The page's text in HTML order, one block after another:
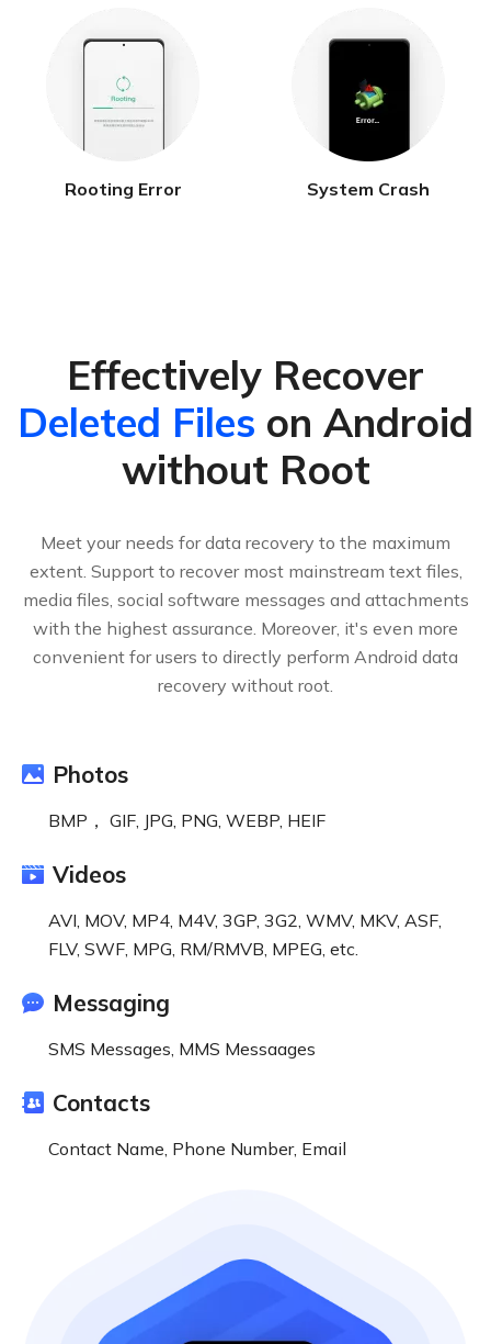
Rooting Error System Crash
Effectively Recover
Deleted Files on Android
without Root
Meet your needs for data recovery to the maximum
extent. Support to recover most mainstream text files,
media files, social software messages and attachments
with the highest assurance. Moreover, it's even more
convenient for users to directly perform Android data
recovery without root.
Photos
BMP， GIF, JPG, PNG, WEBP, HEIF
Videos
AVI, MOV, MP4, M4V, 3GP, 3G2, WMV, MKV, ASF,
FLV, SWF, MPG, RM/RMVB, MPEG, etc.
Messaging
SMS Messages, MMS Messaages
Contacts
Contact Name, Phone Number, Email